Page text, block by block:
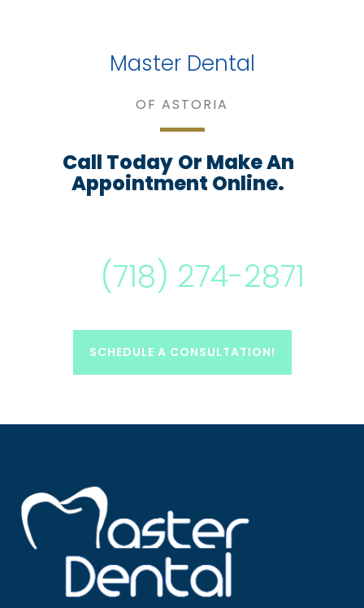
Master Dental
OF ASTORIA
Call Today Or Make An
Appointment Online.
(718) 274-2871
SCHEDULE A CONSULTATION!